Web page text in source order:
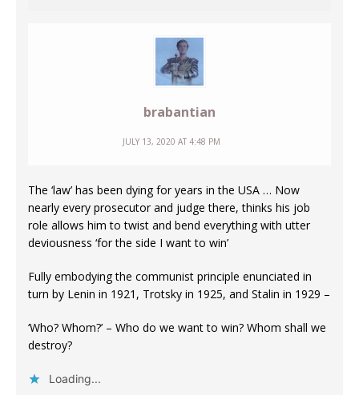
brabantian
JULY 13, 2020 AT 4:48 PM
The ‘law’ has been dying for years in the USA … Now
nearly every prosecutor and judge there, thinks his job
role allows him to twist and bend everything with utter
deviousness ‘for the side I want to win’
Fully embodying the communist principle enunciated in
turn by Lenin in 1921, Trotsky in 1925, and Stalin in 1929 –
‘Who? Whom?’ – Who do we want to win? Whom shall we
destroy?
Loading...